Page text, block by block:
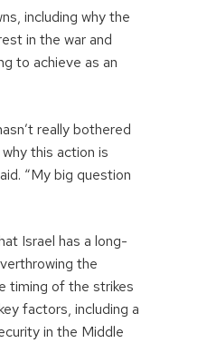
including why the
in the war and
to achieve as an
really bothered
this action is
“My big question
Israel has a long-
the
timing of the strikes
factors, including a
in the Middle